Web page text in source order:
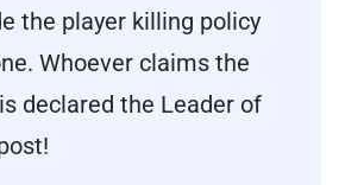
the player killing policy
Whoever claims the
declared the Leader of